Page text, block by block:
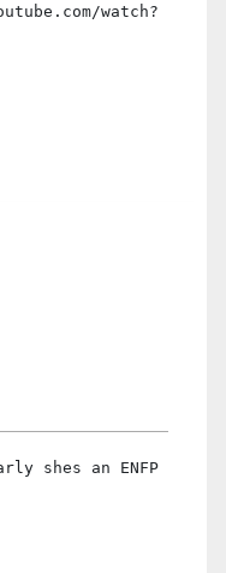
watch?
shes an ENFP